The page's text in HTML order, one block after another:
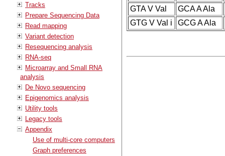
Tracks
Prepare Sequencing Data
Read mapping
Variant detection
Resequencing analysis
RNA-seq
Microarray and Small RNA
analysis
De Novo sequencing
Epigenomics analysis
Utility tools
Legacy tools
Appendix
Use of multi-core computers
Graph preferences
GTA V Val
GCA A Ala
GTG V Val i
GCG A Ala